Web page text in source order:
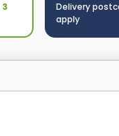
3
Delivery
apply